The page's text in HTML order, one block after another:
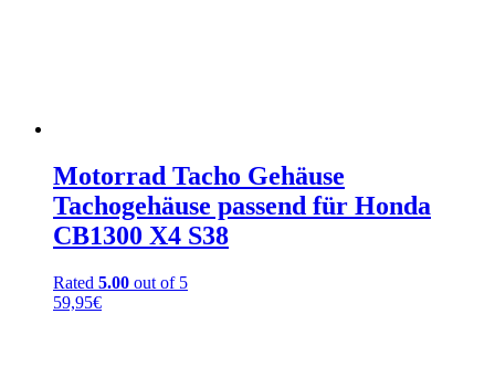
Motorrad Tacho Gehäuse
Tachogehäuse passend für Honda
CB1300 X4 S38
Rated 5.00 out of 5
59,95€